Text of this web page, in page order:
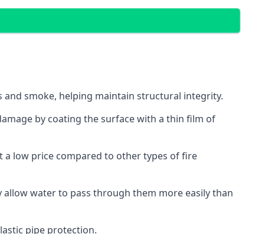
smoke, helping maintain structural integrity.
by coating the surface with a thin film of
a low price compared to other types of fire
water to pass through them more easily than
pipe protection.